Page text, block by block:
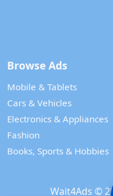
Browse Ads
Mobile & Tablets
Cars & Vehicles
Electronics & Appliances
Fashion
Books, Sports & Hobbies
Wait4Ads ©